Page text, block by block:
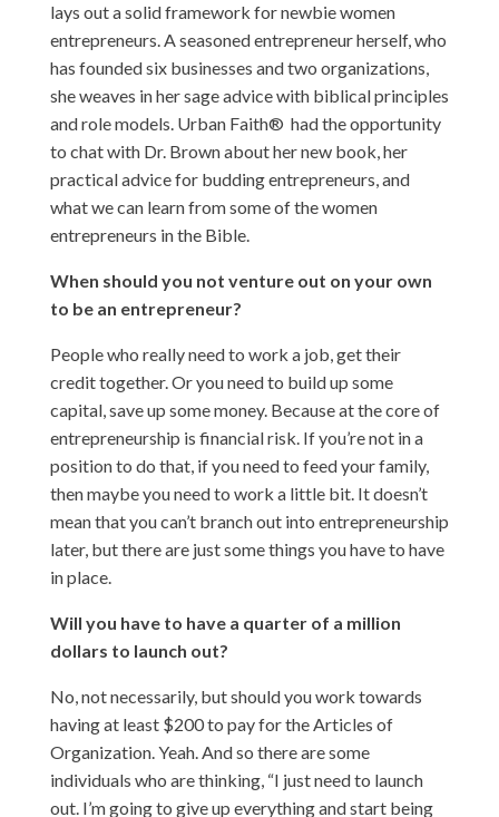
lays out a solid framework for newbie women
entrepreneurs. A seasoned entrepreneur herself, who
has founded six businesses and two organizations,
she weaves in her sage advice with biblical principles
and role models. Urban Faith® had the opportunity
to chat with Dr. Brown about her new book, her
practical advice for budding entrepreneurs, and
what we can learn from some of the women
entrepreneurs in the Bible.
When should you not venture out on your own
to be an entrepreneur?
People who really need to work a job, get their
credit together. Or you need to build up some
capital, save up some money. Because at the core of
entrepreneurship is financial risk. If you’re not in a
position to do that, if you need to feed your family,
then maybe you need to work a little bit. It doesn’t
mean that you can’t branch out into entrepreneurship
later, but there are just some things you have to have
in place.
Will you have to have a quarter of a million
dollars to launch out?
No, not necessarily, but should you work towards
having at least $200 to pay for the Articles of
Organization. Yeah. And so there are some
individuals who are thinking, “I just need to launch
out. I’m going to give up everything and start being